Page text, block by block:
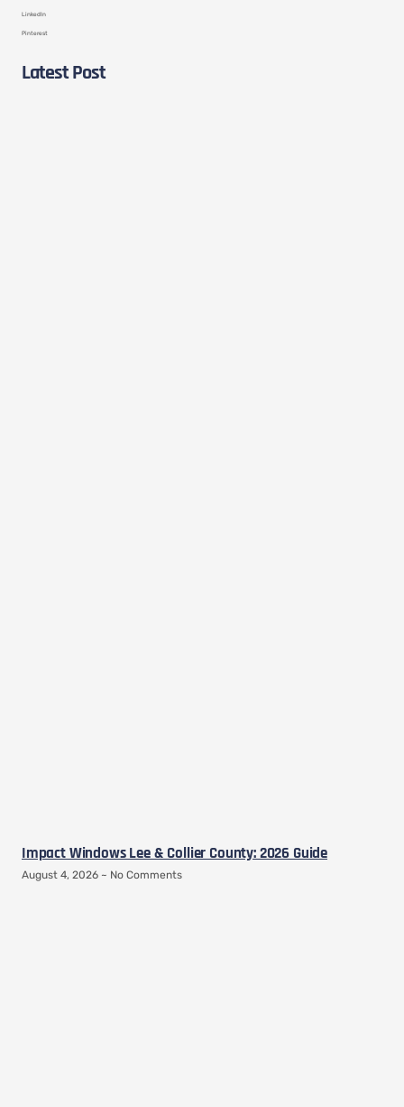
LinkedIn
Pinterest
Latest Post
Impact Windows Lee & Collier County: 2026 Guide
August 4, 2026 No Comments